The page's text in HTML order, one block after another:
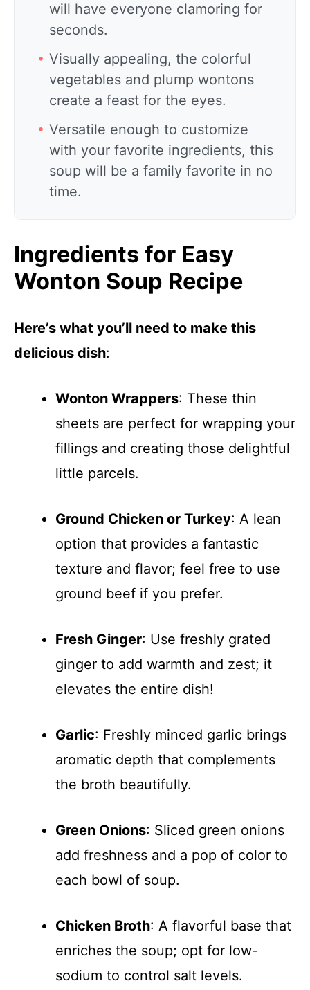
will have everyone clamoring for
seconds.
Visually appealing, the colorful
vegetables and plump wontons
create a feast for the eyes.
Versatile enough to customize
with your favorite ingredients, this
soup will be a family favorite in no
time.
Ingredients for Easy
Wonton Soup Recipe
Here’s what you’ll need to make this
delicious dish:
Wonton Wrappers: These thin
sheets are perfect for wrapping your
fillings and creating those delightful
little parcels.
Ground Chicken or Turkey: A lean
option that provides a fantastic
texture and flavor; feel free to use
ground beef if you prefer.
Fresh Ginger: Use freshly grated
ginger to add warmth and zest; it
elevates the entire dish!
Garlic: Freshly minced garlic brings
aromatic depth that complements
the broth beautifully.
Green Onions: Sliced green onions
add freshness and a pop of color to
each bowl of soup.
Chicken Broth: A flavorful base that
enriches the soup; opt for low-
sodium to control salt levels.